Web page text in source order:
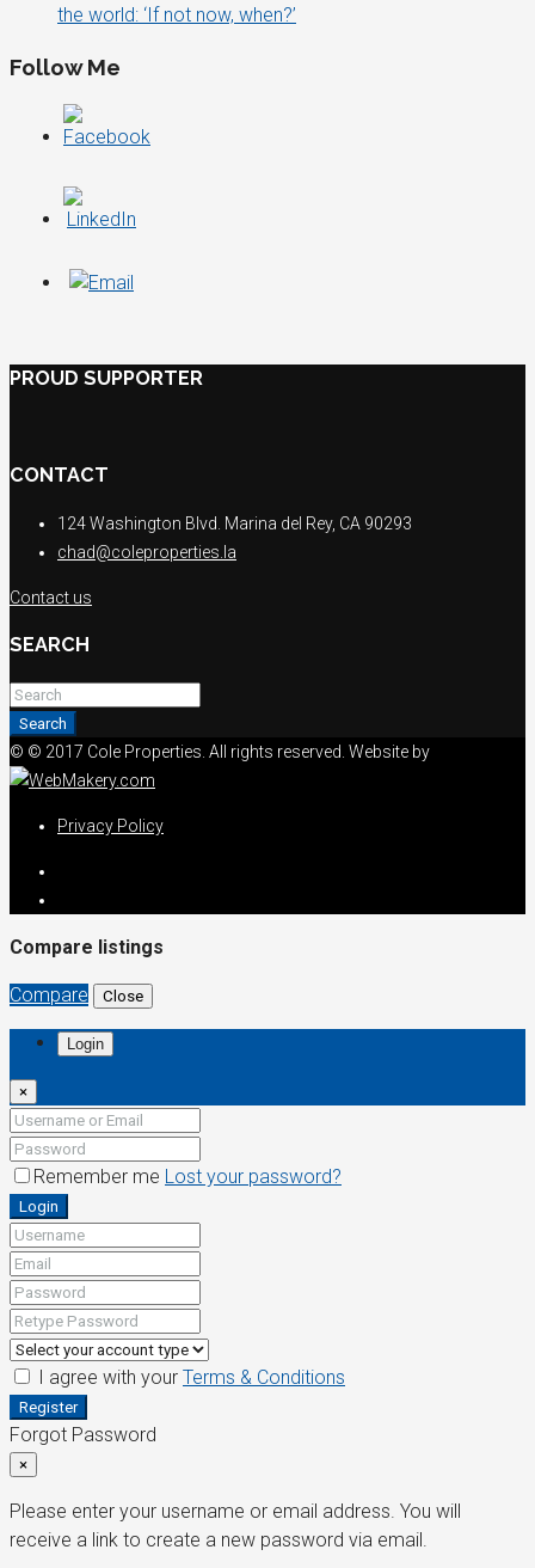
the world: ‘If not now, when?’
Follow Me
PROUD SUPPORTER
CONTACT
124 Washington Blvd. Marina del Rey, CA 90293
chad@coleproperties.la
Contact us
SEARCH
Search
© © 2017 Cole Properties. All rights reserved. Website by
Privacy Policy
Compare listings
Compare Close
Login
×
Remember me Lost your password?
Login
I agree with your Terms & Conditions
Register
Forgot Password
×
Please enter your username or email address. You will
receive a link to create a new password via email.